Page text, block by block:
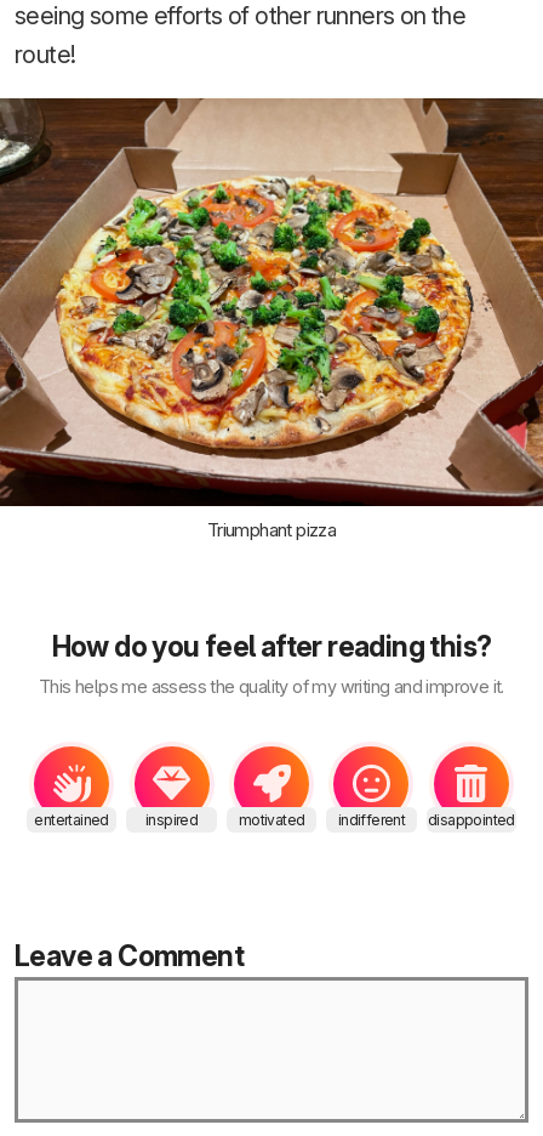
seeing some efforts of other runners on the
route!
Triumphant pizza
How do you feel after reading this?
This helps me assess the quality of my writing and improve it.
entertained inspired motivated indifferent disappointed
Leave a Comment